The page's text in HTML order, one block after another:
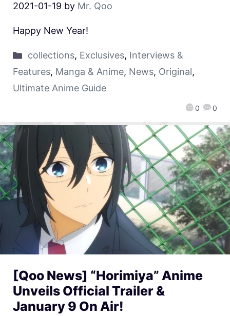
2021-01-19 by Mr. Qoo
0 0
Happy New Year!
collections, Exclusives, Interviews &
Features, Manga & Anime, News, Original,
Ultimate Anime Guide
[Qoo News] “Horimiya” Anime
Unveils Official Trailer &
January 9 On Air!